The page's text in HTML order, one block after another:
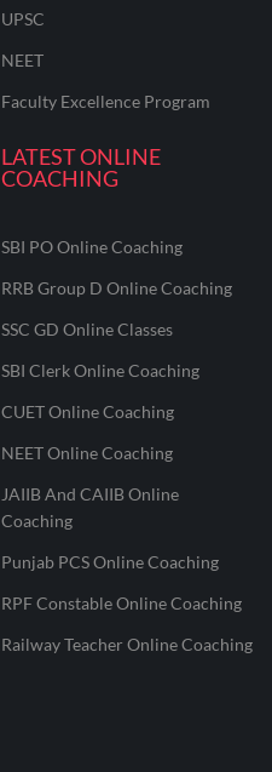
UPSC
NEET
Faculty Excellence Program
LATEST ONLINE
COACHING
SBI PO Online Coaching
RRB Group D Online Coaching
SSC GD Online Classes
SBI Clerk Online Coaching
CUET Online Coaching
NEET Online Coaching
JAIIB And CAIIB Online
Coaching
Punjab PCS Online Coaching
RPF Constable Online Coaching
Railway Teacher Online Coaching